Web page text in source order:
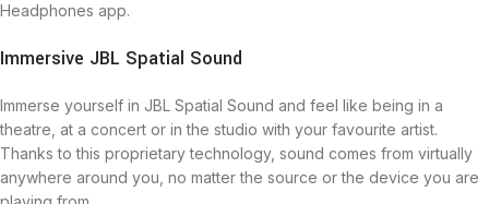
Headphones app.
Immersive JBL Spatial Sound
Immerse yourself in JBL Spatial Sound and feel like being in a
theatre, at a concert or in the studio with your favourite artist.
Thanks to this proprietary technology, sound comes from virtually
anywhere around you, no matter the source or the device you are